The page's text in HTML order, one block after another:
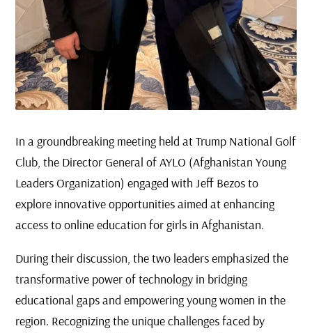
In a groundbreaking meeting held at Trump National Golf
Club, the Director General of AYLO (Afghanistan Young
Leaders Organization) engaged with Jeff Bezos to
explore innovative opportunities aimed at enhancing
access to online education for girls in Afghanistan.
During their discussion, the two leaders emphasized the
transformative power of technology in bridging
educational gaps and empowering young women in the
region. Recognizing the unique challenges faced by